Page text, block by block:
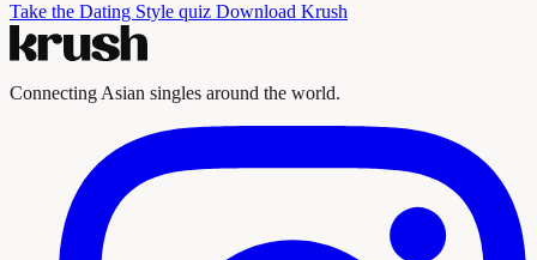
Take the Dating Style quiz Download Krush
Connecting Asian singles around the world.